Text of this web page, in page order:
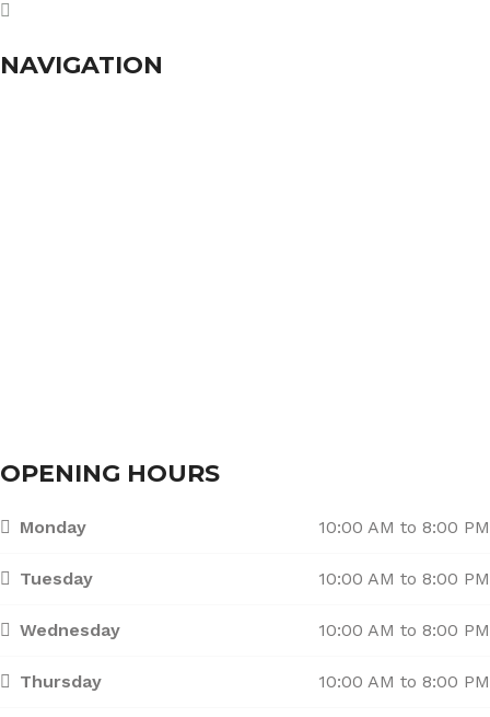
NAVIGATION
OPENING HOURS
Monday 10:00 AM to 8:00 PM
Tuesday 10:00 AM to 8:00 PM
Wednesday 10:00 AM to 8:00 PM
Thursday 10:00 AM to 8:00 PM